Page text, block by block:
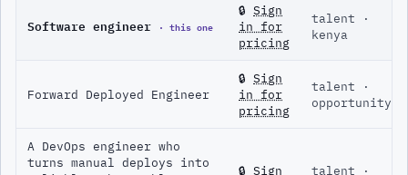
Software engineer · this one
🔒 Sign
in for
pricing
talent ·
kenya
Forward Deployed Engineer
🔒 Sign
in for
pricing
talent ·
opportunity
A DevOps engineer who
turns manual deploys into
🔒 Sign talent ·